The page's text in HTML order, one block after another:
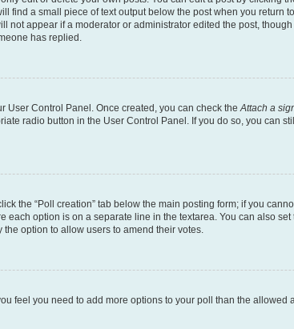
find a small piece of text output below the post when you return
not appear if a moderator or administrator edited the post,
has replied.
User Control Panel. Once created, you can check theAttach a
radio button in the User Control Panel. If you do so, you can
the “Poll creation” tab below the main posting form; if you
option is on a separate line in the textarea. You can also
option to allow users to amend their votes.
feel you need to add more options to your poll than the allowed